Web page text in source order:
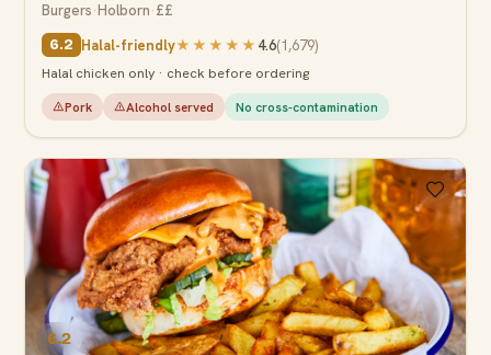
Burgers·Holborn·££
6.2 Halal-friendly★★★★★ 4.6(1,679)
Halal chicken only · check before ordering
Pork Alcohol served No cross-contamination
6.2